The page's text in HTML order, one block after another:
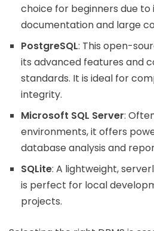
choice for beginners due to
documentation and large
PostgreSQL: This open-
its advanced features and
standards. It is ideal for
integrity.
Microsoft SQL Server:
environments, it offers
database analysis and
SQLite: A lightweight,
is perfect for local
projects.